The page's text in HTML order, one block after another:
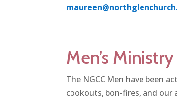
maureen@northglenchurch.
Men’s Ministry
The NGCC Men have been
cookouts, bon-fires, and our